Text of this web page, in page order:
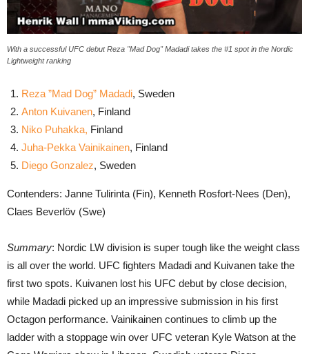
With a successful UFC debut Reza "Mad Dog" Madadi takes the #1 spot in the Nordic
Lightweight ranking
Reza ”Mad Dog” Madadi, Sweden
Anton Kuivanen, Finland
Niko Puhakka, Finland
Juha-Pekka Vainikainen, Finland
Diego Gonzalez, Sweden
Contenders: Janne Tulirinta (Fin), Kenneth Rosfort-Nees (Den),
Claes Beverlöv (Swe)
Summary: Nordic LW division is super tough like the weight class
is all over the world. UFC fighters Madadi and Kuivanen take the
first two spots. Kuivanen lost his UFC debut by close decision,
while Madadi picked up an impressive submission in his first
Octagon performance. Vainikainen continues to climb up the
ladder with a stoppage win over UFC veteran Kyle Watson at the